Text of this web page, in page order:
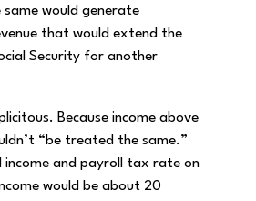
would generate
that would extend the
Security for another
Because income above
“be treated the same.”
income and payroll tax rate on
would be about 20